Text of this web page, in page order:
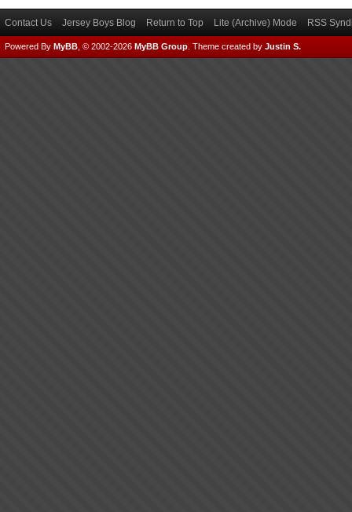
Contact Us Jersey Boys Blog Return to Top Lite (Archive) Mode RSS
Powered By MyBB , © 2002-2026 MyBB Group Theme created by Justin S.